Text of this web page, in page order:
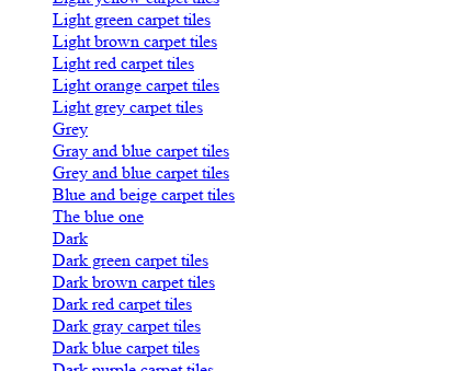
Light green carpet tiles
Light brown carpet tiles
Light red carpet tiles
Light orange carpet tiles
Light grey carpet tiles
Grey
Gray and blue carpet tiles
Grey and blue carpet tiles
Blue and beige carpet tiles
The blue one
Dark
Dark green carpet tiles
Dark brown carpet tiles
Dark red carpet tiles
Dark gray carpet tiles
Dark blue carpet tiles